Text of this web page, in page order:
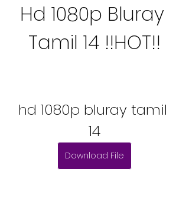
Hd 1080p Bluray
Tamil 14 !!HOT!!
hd 1080p bluray tamil
14
Download File